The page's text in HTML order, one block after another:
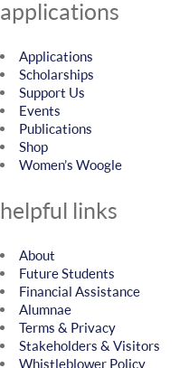
applications
Applications
Scholarships
Support Us
Events
Publications
Shop
Women’s Woogle
helpful links
About
Future Students
Financial Assistance
Alumnae
Terms & Privacy
Stakeholders & Visitors
Whistleblower Policy